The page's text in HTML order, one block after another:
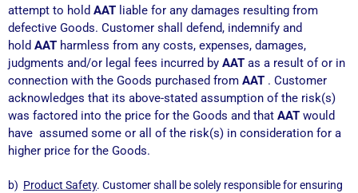
attempt to hold AAT liable for any damages resulting from
defective Goods. Customer shall defend, indemnify and
hold AAT harmless from any costs, expenses, damages,
judgments and/or legal fees incurred by AAT as a result of or in
connection with the Goods purchased from AAT . Customer
acknowledges that its above-stated assumption of the risk(s)
was factored into the price for the Goods and that AAT would
have assumed some or all of the risk(s) in consideration for a
higher price for the Goods.
b) Product Safety. Customer shall be solely responsible for ensuring